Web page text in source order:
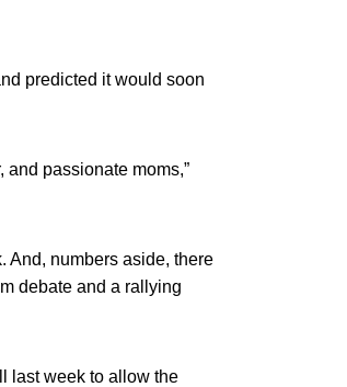
predicted it would soon
and passionate moms,”
And, numbers aside, there
debate and a rallying
last week to allow the